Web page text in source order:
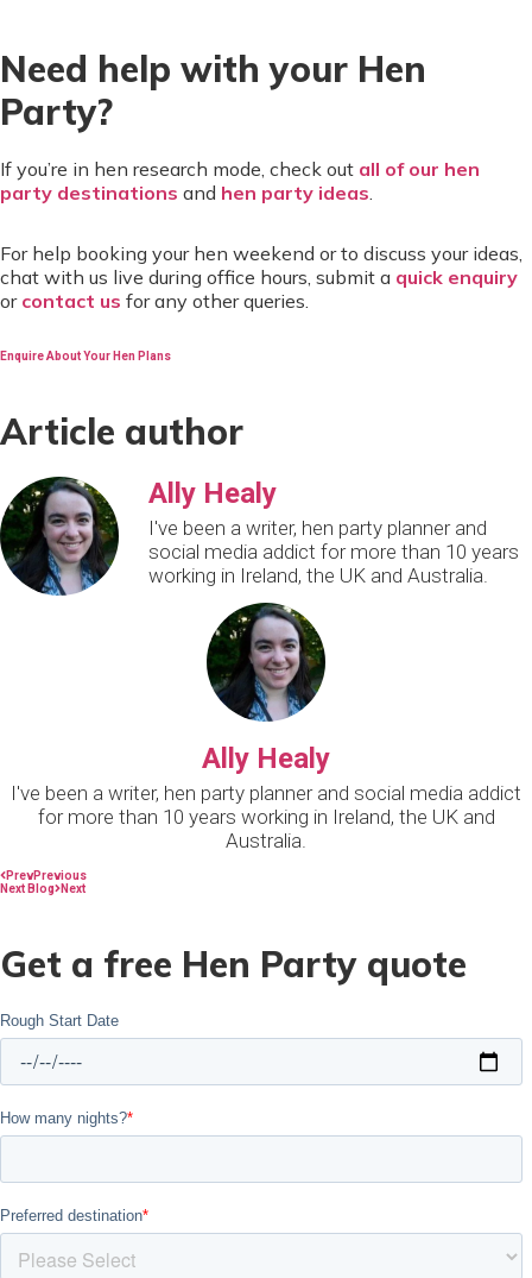
Need help with your Hen
Party?
If you’re in hen research mode, check out all of our hen
party destinations and hen party ideas
For help booking your hen weekend or to discuss your ideas,
chat with us live during office hours, submit a quick enquiry
or contact us for any other queries.
Enquire About Your Hen Plans
Article author
Ally Healy
I've been a writer, hen party planner and
social media addict for more than 10 years
working in Ireland, the UK and Australia.
Ally Healy
I've been a writer, hen party planner and social media addict
for more than 10 years working in Ireland, the UK and
Australia.
PrevPrevious
Next Blog
Next
Get a free Hen Party quote